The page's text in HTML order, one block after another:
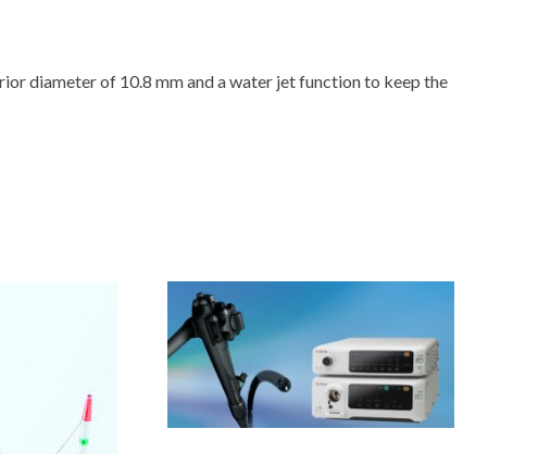
diameter of 10.8 mm and a water jet function to keep the